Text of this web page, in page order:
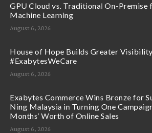
GPU Cloud vs. Traditional On-Premise
Machine Learning
August 6, 2026
House of Hope Builds Greater
#ExabytesWeCare
August 6, 2026
Exabytes Commerce Wins Bronze for
Ning Malaysia in Turning One
Months’ Worth of Online Sales
August 6, 2026